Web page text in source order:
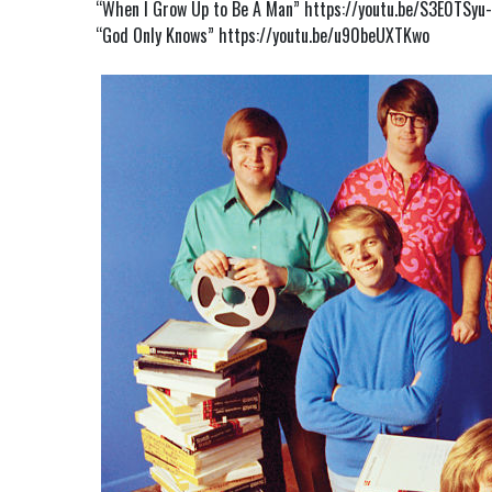
“When I Grow Up to Be A Man” https://youtu.be/
“God Only Knows” https://youtu.be/u90beUXTKwo